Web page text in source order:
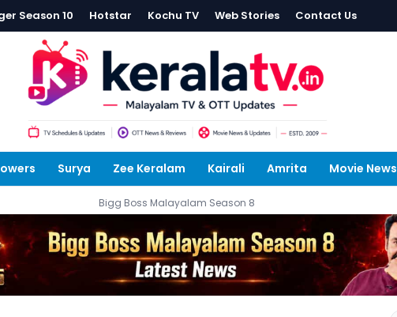
Season 10 Hotstar Kochu TV Web Stories Contact Us
Surya Zee Keralam Kairali Amrita Movie News
Bigg Boss Malayalam Season 8